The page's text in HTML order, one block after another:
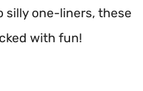
silly one-liners, these
with fun!